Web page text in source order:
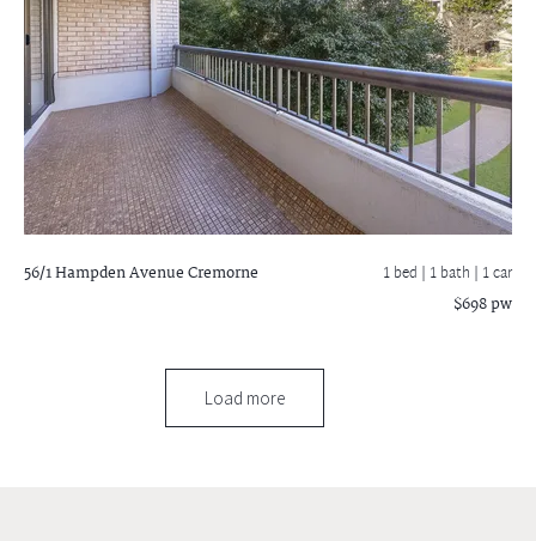
56/1 Hampden AvenueCremorne 1 bed | 1 bath | 1 car
$698 pw
Load more